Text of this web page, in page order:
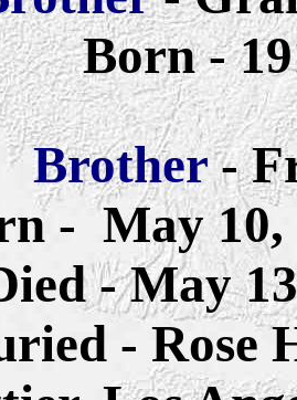
Born -
Brother-
- May 10,
- May
- Rose